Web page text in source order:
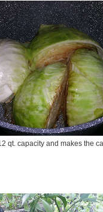
qt. capacity and makes the